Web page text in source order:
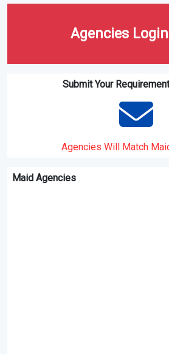
Agencies
Submit Your
Agencies Will Match
Maid Agencies